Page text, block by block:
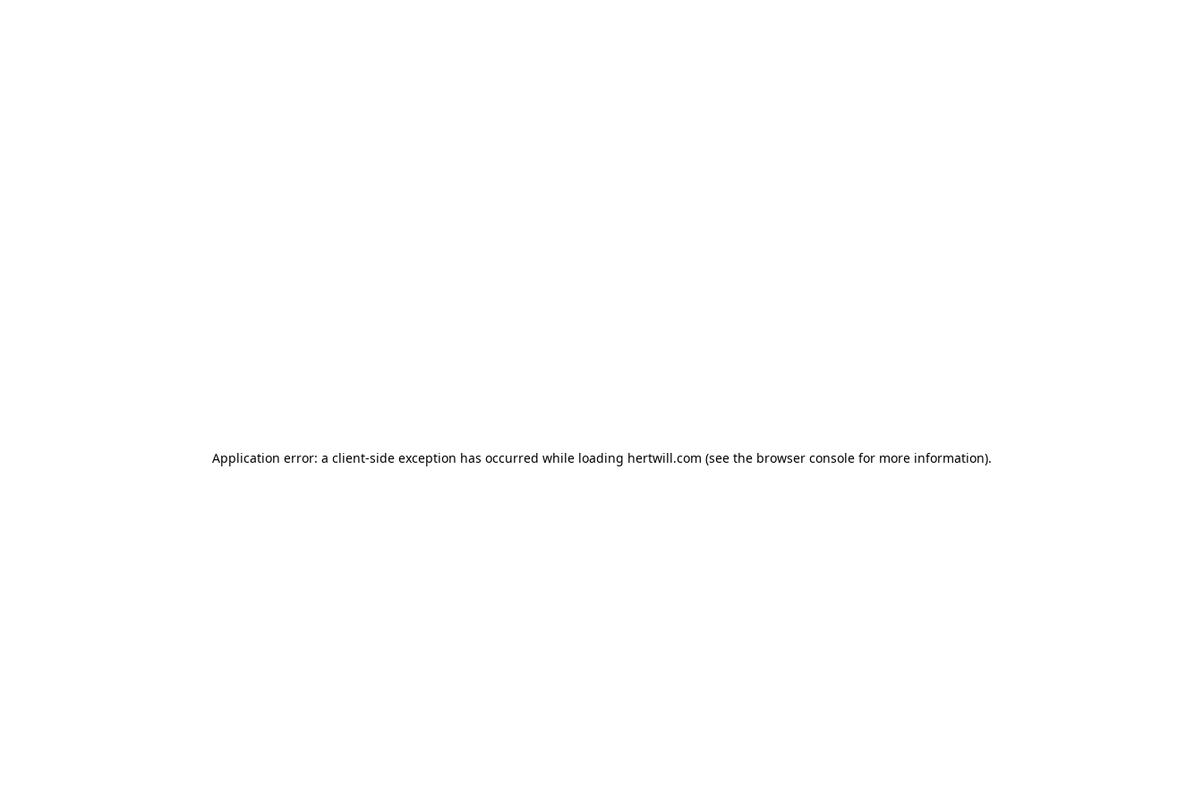
Application error: a client-side exception has occurred while loading hertwill.com (see the browser consolefor more information).